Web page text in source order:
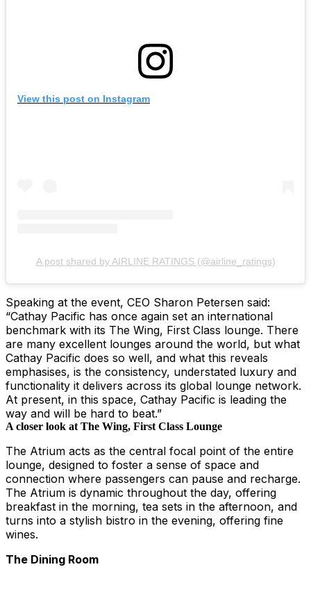
View this post on Instagram
A post shared by AIRLINE RATINGS (@airline_ratings)
Speaking at the event, CEO Sharon Petersen said:
“Cathay Pacific has once again set an international
benchmark with its The Wing, First Class lounge. There
are many excellent lounges around the world, but what
Cathay Pacific does so well, and what this reveals
emphasises, is the consistency, understated luxury and
functionality it delivers across its global lounge network.
At present, in this space, Cathay Pacific is leading the
way and will be hard to beat.”
A closer look at The Wing, First Class Lounge
The Atrium acts as the central focal point of the entire
lounge, designed to foster a sense of space and
connection where passengers can pause and recharge.
The Atrium is dynamic throughout the day, offering
breakfast in the morning, tea sets in the afternoon, and
turns into a stylish bistro in the evening, offering fine
wines.
The Dining Room